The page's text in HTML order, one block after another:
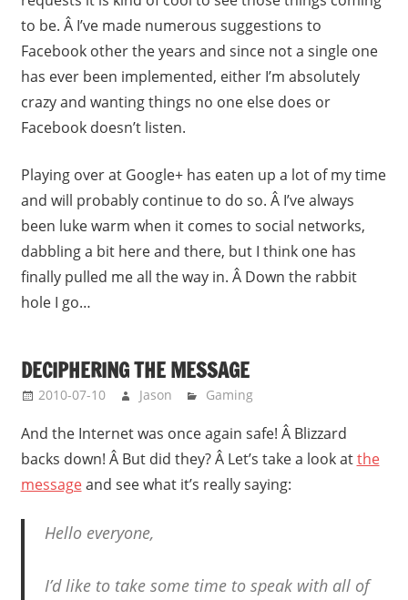
to be. Â I’ve made numerous suggestions to
Facebook other the years and since not a single one
has ever been implemented, either I’m absolutely
crazy and wanting things no one else does or
Facebook doesn’t listen.
Playing over at Google+ has eaten up a lot of my time
and will probably continue to do so. Â I’ve always
been luke warm when it comes to social networks,
dabbling a bit here and there, but I think one has
finally pulled me all the way in. Â Down the rabbit
hole I go…
DECIPHERING THE MESSAGE
2010-07-10 Jason Gaming
And the Internet was once again safe! Â Blizzard
backs down! Â But did they? Â Let’s take a look atthe
messageand see what it’s really saying:
Hello everyone,
I’d like to take some time to speak with all of